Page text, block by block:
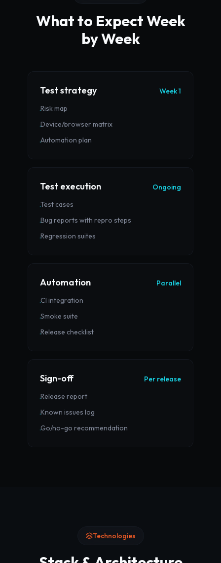
What to Expect Week
by Week
Test strategy Week 1
·Risk map
·Device/browser matrix
·Automation plan
Test execution Ongoing
·Test cases
·Bug reports with repro steps
·Regression suites
Automation Parallel
·CI integration
·Smoke suite
·Release checklist
Sign-off Per release
·Release report
·Known issues log
·Go/no-go recommendation
Technologies